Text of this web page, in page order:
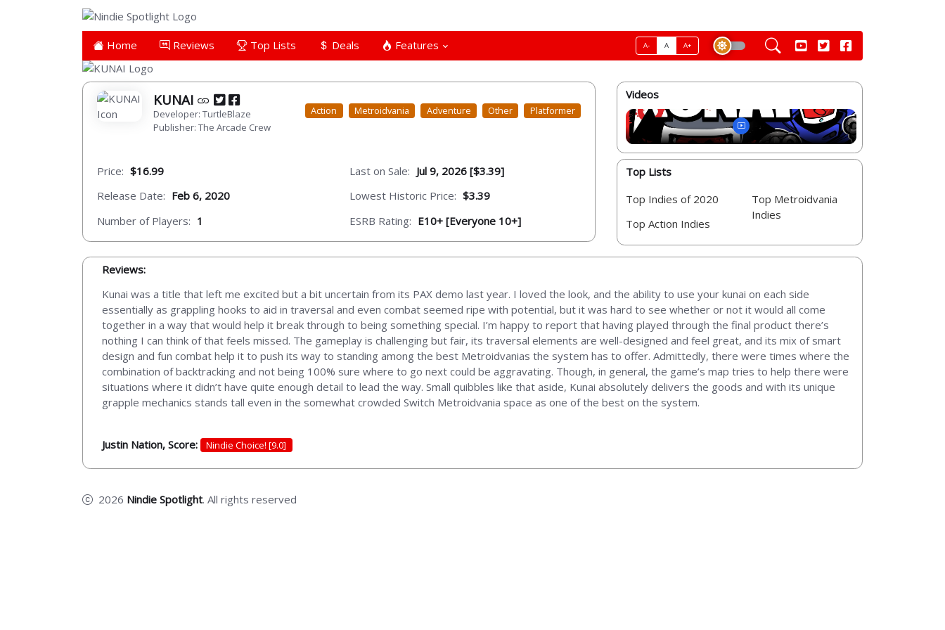
Home Reviews Top Lists Deals Features A- A A+
KUNAI
Developer: TurtleBlaze
Publisher: The Arcade Crew
Action Metroidvania Adventure Other Platformer
Price: $16.99
Release Date: Feb 6, 2020
Number of Players: 1
Last on Sale: Jul 9, 2026 [$3.39]
Lowest Historic Price: $3.39
ESRB Rating: E10+ [Everyone 10+]
Videos
Top Lists
Top Indies of 2020
Top Action Indies
Top Metroidvania
Indies
Reviews:
Kunai was a title that left me excited but a bit uncertain from its PAX demo last year. I loved the look, and the ability to use your kunai on each side
essentially as grappling hooks to aid in traversal and even combat seemed ripe with potential, but it was hard to see whether or not it would all come
together in a way that would help it break through to being something special. I’m happy to report that having played through the final product there’s
nothing I can think of that feels missed. The gameplay is challenging but fair, its traversal elements are well-designed and feel great, and its mix of smart
design and fun combat help it to push its way to standing among the best Metroidvanias the system has to offer. Admittedly, there were times where the
combination of backtracking and not being 100% sure where to go next could be aggravating. Though, in general, the game’s map tries to help there were
situations where it didn’t have quite enough detail to lead the way. Small quibbles like that aside, Kunai absolutely delivers the goods and with its unique
grapple mechanics stands tall even in the somewhat crowded Switch Metroidvania space as one of the best on the system.
Justin Nation, Score: Nindie Choice! [9.0]
2026 Nindie Spotlight. All rights reserved